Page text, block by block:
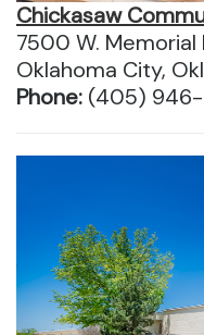
Chickasaw
7500 W. Memorial
Oklahoma City,
Phone: (405)